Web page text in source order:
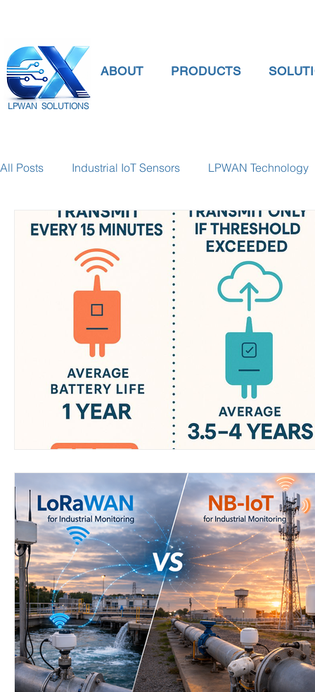
LPWAN SOLUTIONS
ABOUT PRODUCTS
All Posts Industrial IoT Sensors LPWAN Technology
smart connectivity digital gauge pressure
Temperature Gauge smart water meter Water
Wirepas Technology Agriculture and Farming
Smart Cities and Councils Mining and Construction
ellenex Platform Heavy Industries
Diesel Tank Level Monitoring Manhole Monitoring